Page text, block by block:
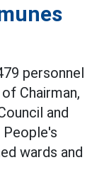
personnel
Chairman,
and
People's
wards and